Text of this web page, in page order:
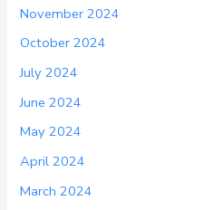
November 2024
October 2024
July 2024
June 2024
May 2024
April 2024
March 2024